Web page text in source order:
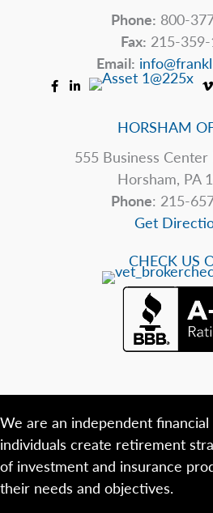
Phone: 800-
Fax: 215-
Email:
HORSHAM
555 Business Center
Horsham, PA
Phone: 215-
Get
CHECK US
We are an independent
individuals create retirement
of investment and insurance
their needs and objectives.